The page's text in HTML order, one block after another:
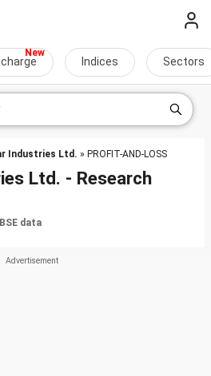
Indices Sectors
Industries Ltd. » PROFIT-AND-LOSS
Ltd. - Research
data